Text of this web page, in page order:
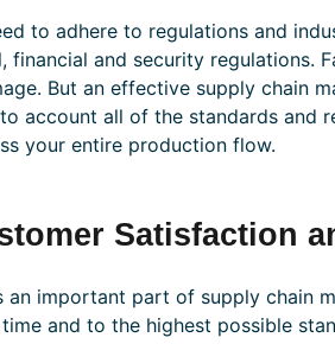
to adhere to regulations and
financial and security regulations.
But an effective supply chain
account all of the standards and
your entire production flow.
Satisfaction
an important part of supply chain
and to the highest possible